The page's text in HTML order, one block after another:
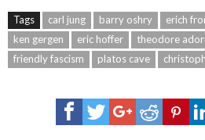
Tags carl jung barry oshry erich
ken gergen
eric hoffer theodore
friendly fascism
platos cave